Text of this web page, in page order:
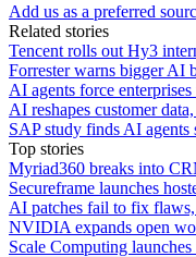
Add us as a preferred
Related stories
Tencent rolls out Hy3
Forrester warns bigger AI
AI agents force
AI reshapes customer
SAP study finds AI
Top stories
Myriad360 breaks into
Secureframe launches
AI patches fail to fix
NVIDIA expands open
Scale Computing